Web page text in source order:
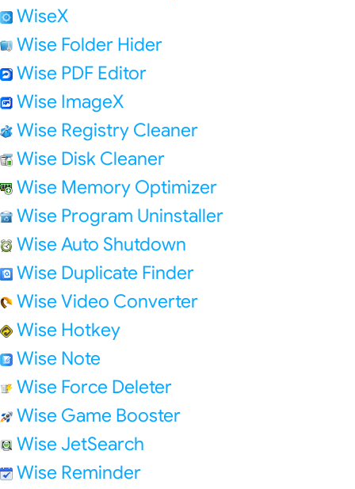
WiseX
Wise Folder Hider
Wise PDF Editor
Wise ImageX
Wise Registry Cleaner
Wise Disk Cleaner
Wise Memory Optimizer
Wise Program Uninstaller
Wise Auto Shutdown
Wise Duplicate Finder
Wise Video Converter
Wise Hotkey
Wise Note
Wise Force Deleter
Wise Game Booster
Wise JetSearch
Wise Reminder